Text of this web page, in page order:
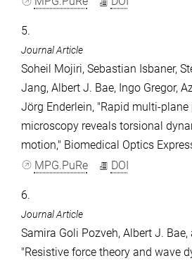
5.
Journal Article
Soheil Mojiri, Sebastian Isbaner,
Jang, Albert J. Bae, Ingo Gregor,
Jörg Enderlein, "Rapid multi-
microscopy reveals torsional
motion," Biomedical Optics
MPG.PuRe
DOI
6.
Journal Article
Samira Goli Pozveh, Albert J.
"Resistive force theory and wave